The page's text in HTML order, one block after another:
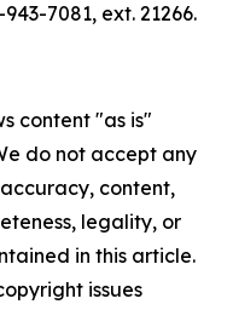
7081, ext. 21266.
content "as is"
do not accept any
content,
legality, or
in this article.
issues